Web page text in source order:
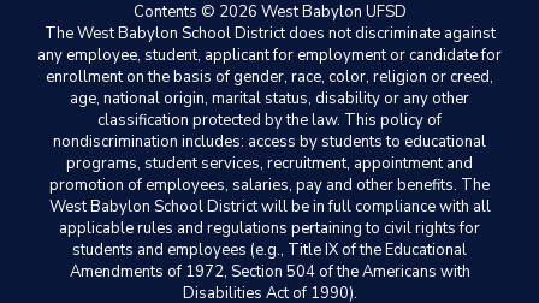
Contents © 2026 West Babylon UFSD
The West Babylon School District does not discriminate against
any employee, student, applicant for employment or candidate for
enrollment on the basis of gender, race, color, religion or creed,
age, national origin, marital status, disability or any other
classification protected by the law. This policy of
nondiscrimination includes: access by students to educational
programs, student services, recruitment, appointment and
promotion of employees, salaries, pay and other benefits. The
West Babylon School District will be in full compliance with all
applicable rules and regulations pertaining to civil rights for
students and employees (e.g., Title IX of the Educational
Amendments of 1972, Section 504 of the Americans with
Disabilities Act of 1990).